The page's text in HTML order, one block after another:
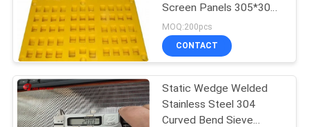
Screen Panels 305*305
In Hexagonal Shape
MOQ:200pcs
CONTACT
Static Wedge Welded
Stainless Steel 304
Curved Bend Sieve